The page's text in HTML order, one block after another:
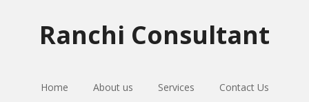
Ranchi Consultant
Home About us Services Contact Us